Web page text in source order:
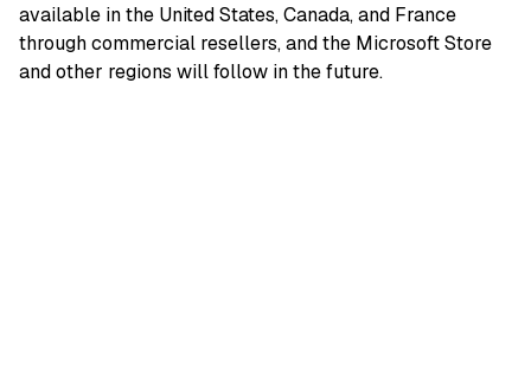
available in the United States, Canada, and France
through commercial resellers, and the Microsoft Store
and other regions will follow in the future.